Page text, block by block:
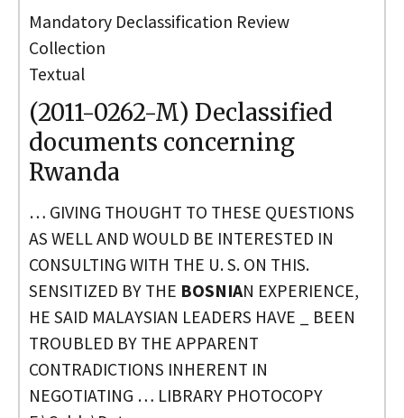
Mandatory Declassification Review
Collection
Textual
(2011-0262-M) Declassified
documents concerning
Rwanda
… GIVING THOUGHT TO THESE QUESTIONS
AS WELL AND WOULD BE INTERESTED IN
CONSULTING WITH THE U. S. ON THIS.
SENSITIZED BY THE BOSNIAN EXPERIENCE,
HE SAID MALAYSIAN LEADERS HAVE _ BEEN
TROUBLED BY THE APPARENT
CONTRADICTIONS INHERENT IN
NEGOTIATING … LIBRARY PHOTOCOPY